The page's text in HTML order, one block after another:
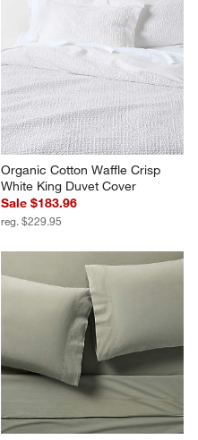
Organic Cotton Waffle Crisp
White King Duvet Cover
Sale $183.96
reg. $229.95